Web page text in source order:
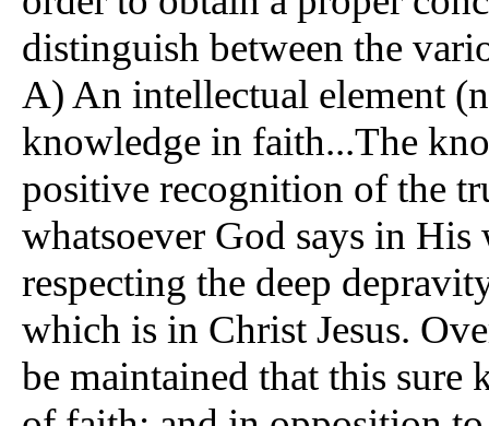
distinguish between the
A) An intellectual element
knowledge in faith...The
positive recognition of the
whatsoever God says in
respecting the deep
which is in Christ Jesus.
be maintained that this sure